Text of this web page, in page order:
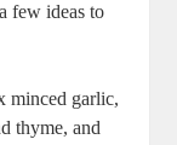
few ideas to
minced garlic,
thyme, and